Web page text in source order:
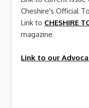
Cheshire's Official
Link to CHESHIRE
magazine
Link to our